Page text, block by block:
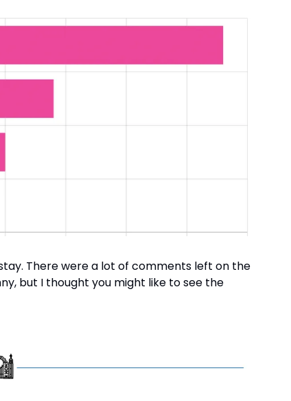
There were a lot of comments left on the
but I thought you might like to see the